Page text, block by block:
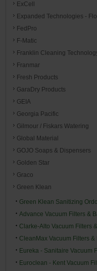
ExCell
Expanded Technologies -
FedPro
F-Matic
Franklin Cleaning
Franmar
Fresh Products
GaraDry Products
GEIA
Georgia Pacific
Gilmour / Fiskars Watering
Global Material
GOJO Soaps & Dispensers
Golden Star
Graco
Green Klean
Green Klean Sanitizing
Advance Vacuum Filters &
Clarke-Alto Vacuum Filters
CleanMax Vacuum Filters
Eureka - Sanitaire Vacuum
Euroclean - Kent Vacuum